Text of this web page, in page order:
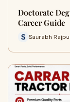
Doctorate
Career Guide
Saurabh